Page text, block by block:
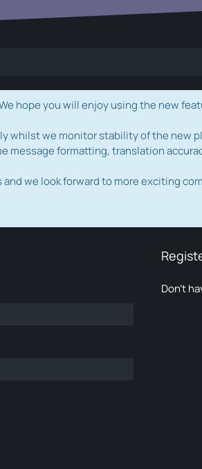
hope you will enjoy using the new
whilst we monitor stability of the new
message formatting, translation
we look forward to more exciting
Don’t